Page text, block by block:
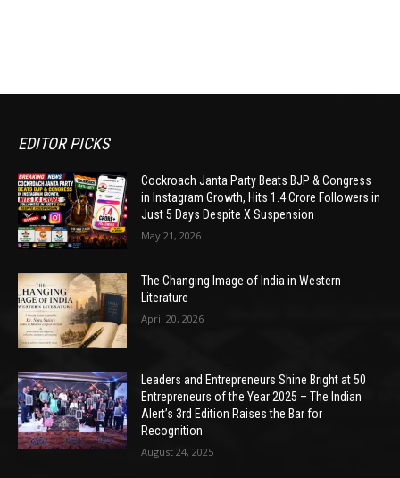
EDITOR PICKS
Cockroach Janta Party Beats BJP & Congress
in Instagram Growth, Hits 1.4 Crore Followers in
Just 5 Days Despite X Suspension
May 21, 2026
The Changing Image of India in Western
Literature
April 20, 2026
Leaders and Entrepreneurs Shine Bright at 50
Entrepreneurs of the Year 2025 – The Indian
Alert’s 3rd Edition Raises the Bar for
Recognition
August 24, 2025